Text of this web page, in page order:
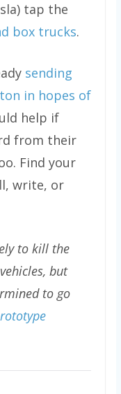
tap the
box trucks.
sending
in hopes of
help if
from their
Find your
write, or
to kill the
but
to go